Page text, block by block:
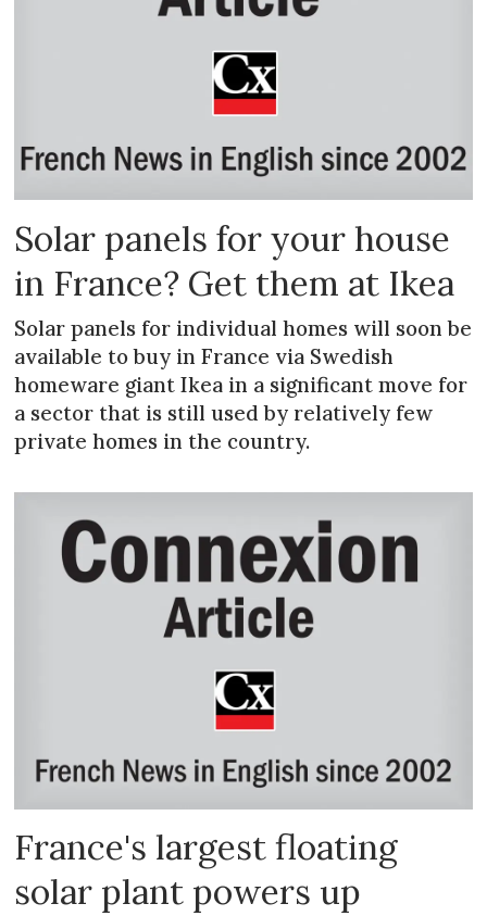
Solar panels for your house
in France? Get them at Ikea
Solar panels for individual homes will soon be
available to buy in France via Swedish
homeware giant Ikea in a significant move for
a sector that is still used by relatively few
private homes in the country.
France's largest floating
solar plant powers up